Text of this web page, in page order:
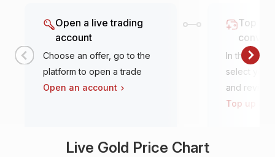
Open a live trading
account
Choose an offer, go to the
platform to open a trade
Open an account
Top it
In the
select your
and review
Top up an
Live Gold Price Chart